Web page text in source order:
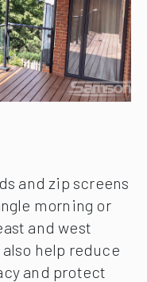
and zip screens
morning or
and west
help reduce
and protect